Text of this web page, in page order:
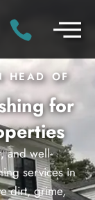
HEAD OF
for
and well-
services in
dirt, grime,